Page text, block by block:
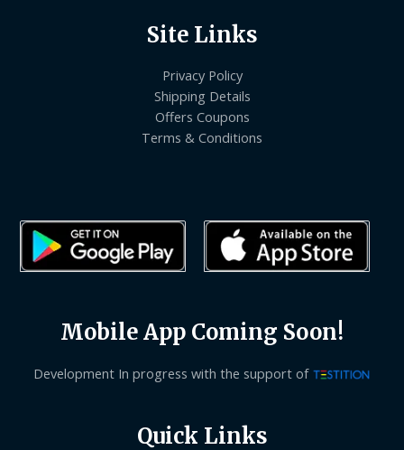
Site Links
Privacy Policy
Shipping Details
Offers Coupons
Terms & Conditions
Mobile App Coming Soon!
Development In progress with the support of
Quick Links